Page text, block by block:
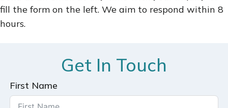
fill the form on the left. We aim to respond within 8
hours.
Get In Touch
First Name